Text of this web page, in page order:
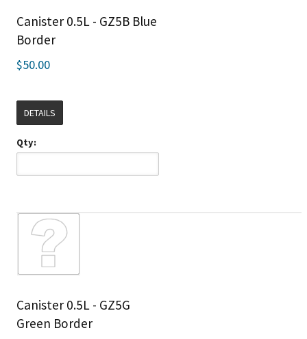
Canister 0.5L - GZ5B Blue
Border
$50.00
DETAILS
Qty:
Canister 0.5L - GZ5G
Green Border